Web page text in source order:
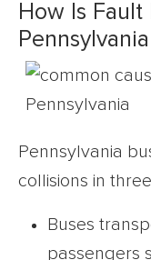
How Is
Pennsylvania
collisions in
Buses
passengers